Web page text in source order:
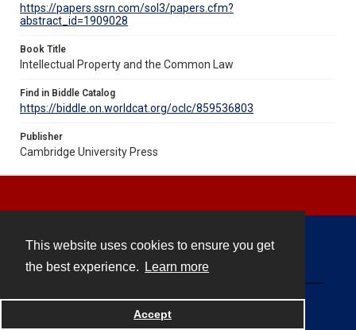
This website uses cookies to ensure you get
the best experience.
Learn more
Accept
https://papers.ssrn.com/sol3/papers.cfm?
abstract_id=1909028
Book Title
Intellectual Property and the Common Law
Find in Biddle Catalog
https://biddle.on.worldcat.org/oclc/859536803
Publisher
Cambridge University Press
Powered by